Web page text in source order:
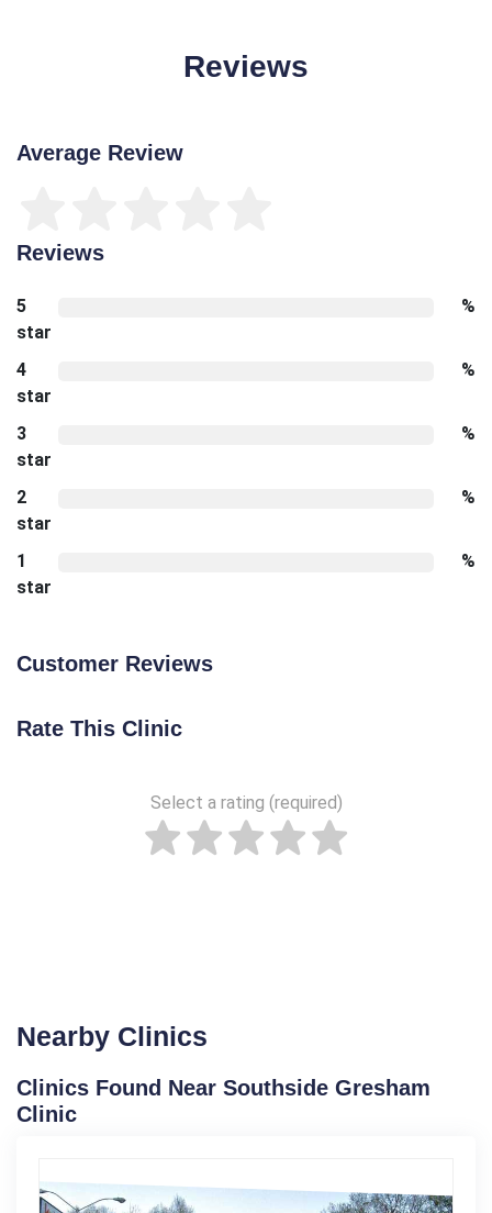
Reviews
Average Review
Reviews
5
star
%
4
star
%
3
star
%
2
star
%
1
star
%
Customer Reviews
Rate This Clinic
Select a rating (required)
Nearby Clinics
Clinics Found Near Southside Gresham
Clinic